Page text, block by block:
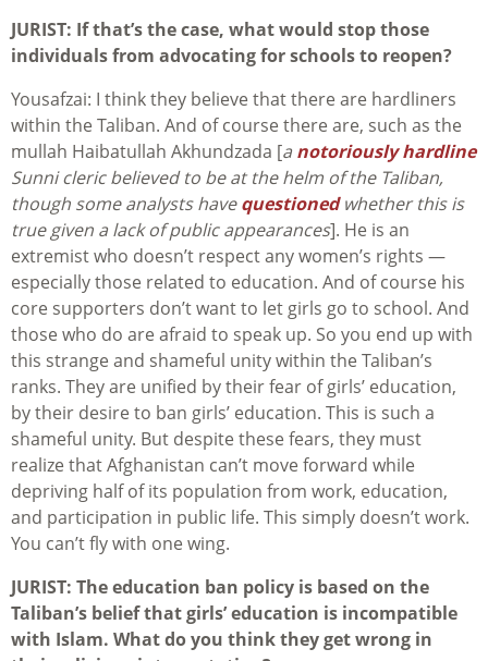
JURIST: If that’s the case, what would stop those
individuals from advocating for schools to reopen?
Yousafzai: I think they believe that there are hardliners
within the Taliban. And of course there are, such as the
mullah Haibatullah Akhundzada [anotoriously hardline
Sunni cleric believed to be at the helm of the Taliban,
though some analysts havequestionedwhether this is
true given a lack of public appearances]. He is an
extremist who doesn’t respect any women’s rights —
especially those related to education. And of course his
core supporters don’t want to let girls go to school. And
those who do are afraid to speak up. So you end up with
this strange and shameful unity within the Taliban’s
ranks. They are unified by their fear of girls’ education,
by their desire to ban girls’ education. This is such a
shameful unity. But despite these fears, they must
realize that Afghanistan can’t move forward while
depriving half of its population from work, education,
and participation in public life. This simply doesn’t work.
You can’t fly with one wing.
JURIST: The education ban policy is based on the
Taliban’s belief that girls’ education is incompatible
with Islam. What do you think they get wrong in